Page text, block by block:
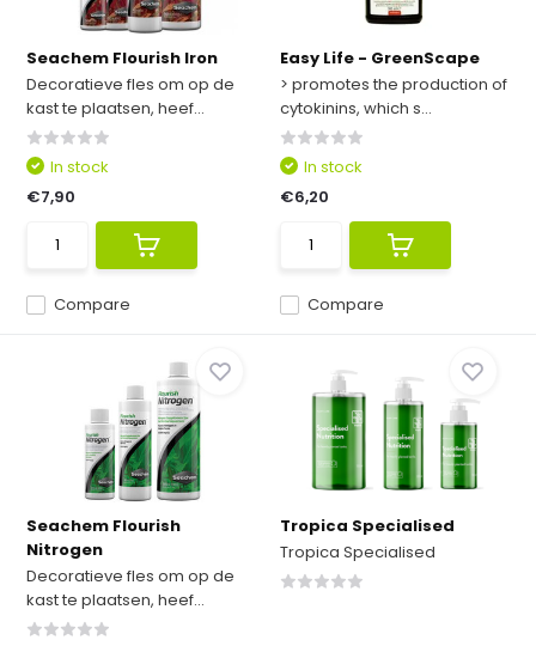
Seachem Flourish Iron
Decoratieve fles om op de
kast te plaatsen, heef...
Compare
In stock
€7,90
Easy Life - GreenScape
> promotes the production of
cytokinins, which s...
Compare
In stock
€6,20
Seachem Flourish
Nitrogen
Decoratieve fles om op de
kast te plaatsen, heef...
Tropica Specialised
Tropica Specialised